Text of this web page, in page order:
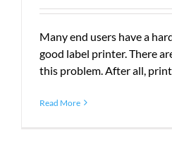
Many end users have a
good label printer. There
this problem. After all,
Read More